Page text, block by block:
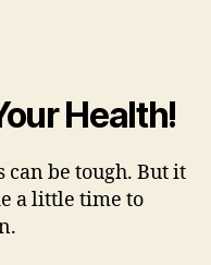
Health!
can be tough. But it
a little time to